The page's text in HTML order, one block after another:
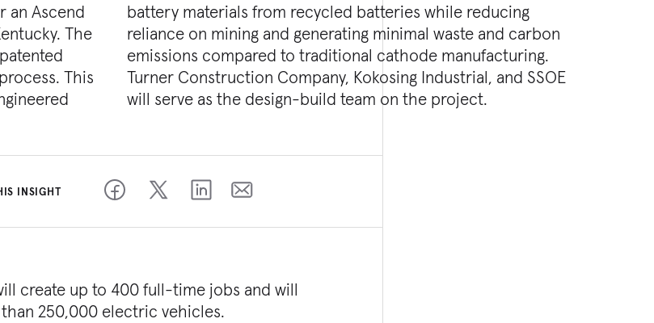
an Ascend
The
This
reducing
and carbon
and SSOE
will serve as the design-build team on the project.
INSIGHT
create up to 400 full-time jobs and will
250,000 electric vehicles.